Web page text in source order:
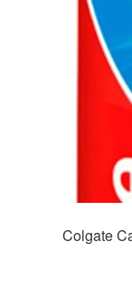
Colgate